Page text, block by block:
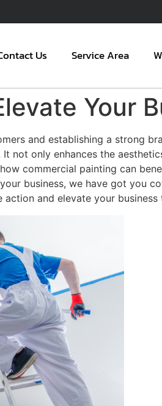
Us Service Area
Your
and establishing a strong
It not only enhances the
commercial painting can
business, we have got you
and elevate your business